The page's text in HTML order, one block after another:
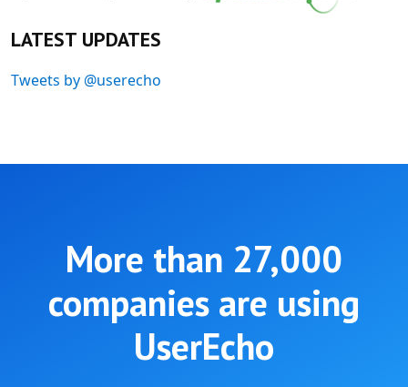
LATEST UPDATES
Tweets by @userecho
More than 27,000
companies are using
UserEcho